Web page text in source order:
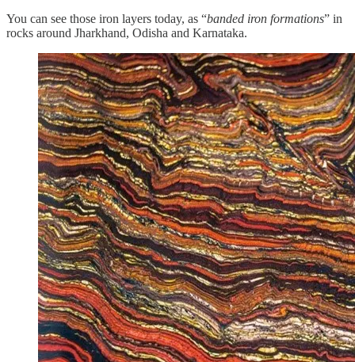
You can see those iron layers today, as “banded iron formations” in
rocks around Jharkhand, Odisha and Karnataka.